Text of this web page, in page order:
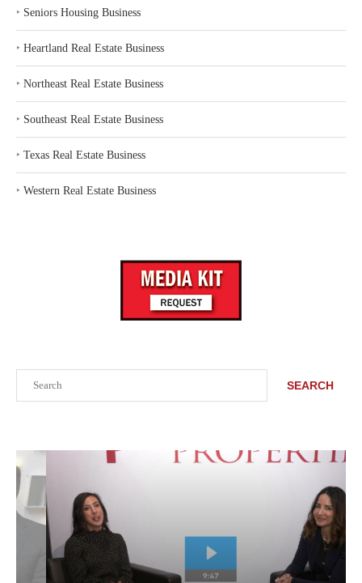
SEARCH
‣ Seniors Housing Business
‣ Heartland Real Estate Business
‣ Northeast Real Estate Business
‣ Southeast Real Estate Business
‣ Texas Real Estate Business
‣ Western Real Estate Business